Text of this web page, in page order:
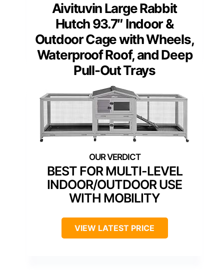
Aivituvin Large Rabbit
Hutch 93.7″ Indoor &
Outdoor Cage with Wheels,
Waterproof Roof, and Deep
Pull-Out Trays
BEST FOR MULTI-LEVEL
INDOOR/OUTDOOR USE
WITH MOBILITY
VIEW LATEST PRICE